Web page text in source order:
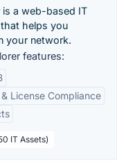
is a web-based IT
helps you
your network.
features:
License Compliance
IT Assets)